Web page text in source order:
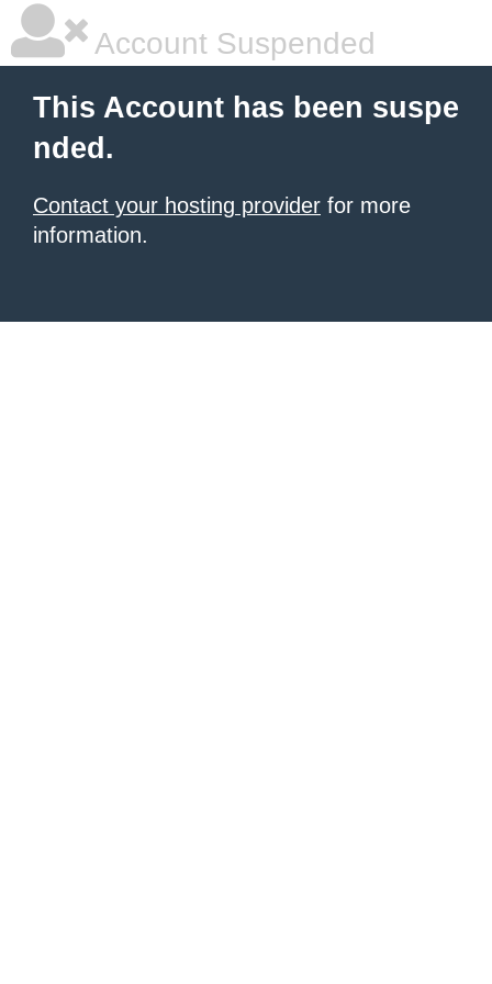
Account Suspended
This Account has been suspe
nded.
Contact your hosting provider for more
information.